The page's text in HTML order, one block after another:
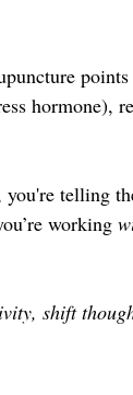
hormone),
telling
working
shift